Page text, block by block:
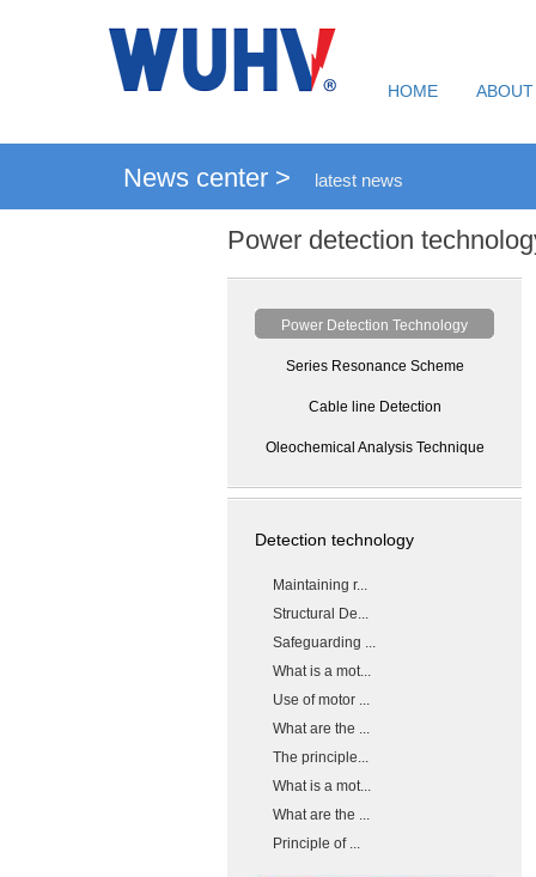
HOME
News center > latest news
Power detection
Power Detection Technology
Series Resonance Scheme
Cable line Detection
Oleochemical Analysis Technique
Detection technology
Maintaining r...
Structural De...
Safeguarding ...
What is a mot...
Use of motor ...
What are the ...
The principle...
What is a mot...
What are the ...
Principle of ...